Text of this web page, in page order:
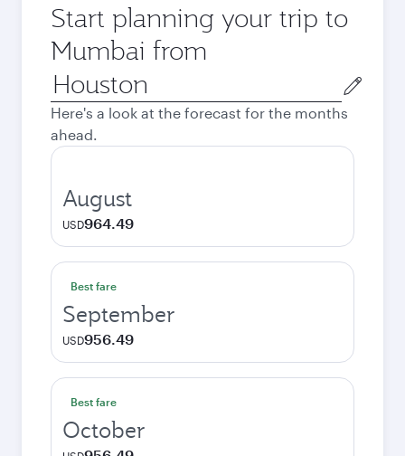
Start planning your trip to
Mumbai from
Origin
city
Here's a look at the forecast for the months
ahead.
August
USD964.49
Best fare
September
USD956.49
Best fare
October